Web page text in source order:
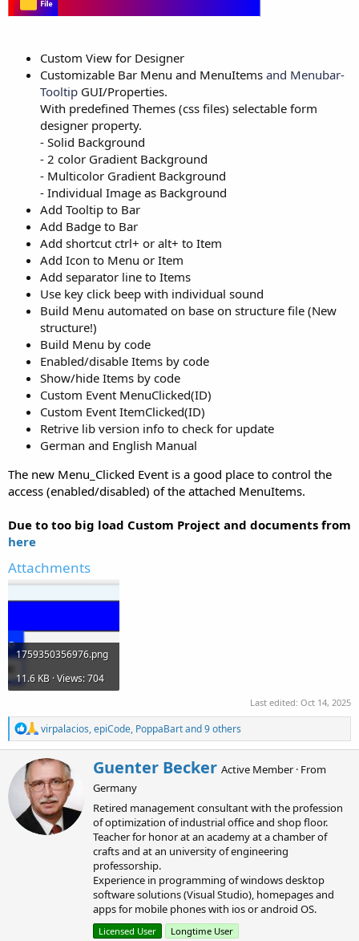
Custom View for Designer
Customizable Bar Menu and MenuItems and Menubar-
Tooltip GUI/Properties.
With predefined Themes (css files) selectable form
designer property.
- Solid Background
- 2 color Gradient Background
- Multicolor Gradient Background
- Individual Image as Background
Add Tooltip to Bar
Add Badge to Bar
Add shortcut ctrl+ or alt+ to Item
Add Icon to Menu or Item
Add separator line to Items
Use key click beep with individual sound
Build Menu automated on base on structure file (New
structure!)
Build Menu by code
Enabled/disable Items by code
Show/hide Items by code
Custom Event MenuClicked(ID)
Custom Event ItemClicked(ID)
Retrive lib version info to check for update
German and English Manual
The new Menu_Clicked Event is a good place to control the
access (enabled/disabled) of the attached MenuItems.
Due to too big load Custom Project and documents from
here
Attachments
1759350356976.png
11.6 KB · Views: 704
Last edited: Oct 14, 2025
R
e
a
c
t
i
o
n
s
virpalacios,epiCode, PoppaBartand 9 others
W
r
i
t
t
e
n
b
y
Guenter Becker Active Member · From
Germany
Retired management consultant with the profession
of optimization of industrial office and shop floor.
Teacher for honor at an academy at a chamber of
crafts and at an university of engineering
professorship.
Experience in programming of windows desktop
software solutions (Visual Studio), homepages and
apps for mobile phones with ios or android OS.
Licensed User Longtime User